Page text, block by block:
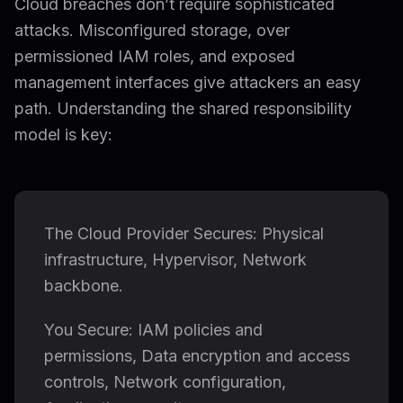
Cloud breaches don’t require sophisticated
attacks. Misconfigured storage, over
permissioned IAM roles, and exposed
management interfaces give attackers an easy
path. Understanding the shared responsibility
model is key:
The Cloud Provider Secures: Physical
infrastructure, Hypervisor, Network
backbone.
You Secure: IAM policies and
permissions, Data encryption and access
controls, Network configuration,